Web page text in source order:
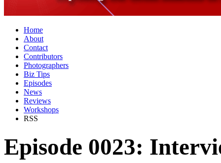
Home
About
Contact
Contributors
Photographers
Biz Tips
Episodes
News
Reviews
Workshops
RSS
Episode 0023: